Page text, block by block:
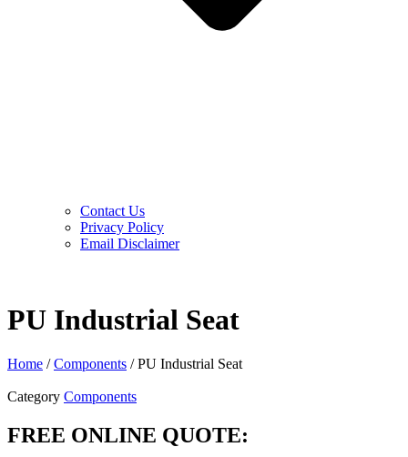
Contact Us
Privacy Policy
Email Disclaimer
PU Industrial Seat
Home /Components / PU Industrial Seat
Category Components
FREE ONLINE QUOTE: